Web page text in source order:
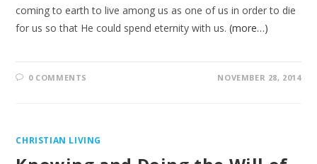
coming to earth to live among us as one of us in order to die
for us so that He could spend eternity with us.(more…)
0 COMMENTS NOVEMBER 28, 2014
CHRISTIAN LIVING